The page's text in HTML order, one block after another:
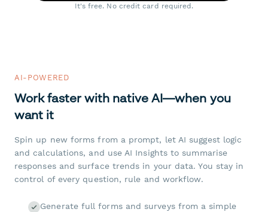
It's free. No credit card required.
AI-POWERED
Work faster with native AI—when you
want it
Spin up new forms from a prompt, let AI suggest logic
and calculations, and use AI Insights to summarise
responses and surface trends in your data. You stay in
control of every question, rule and workflow.
Generate full forms and surveys from a simple